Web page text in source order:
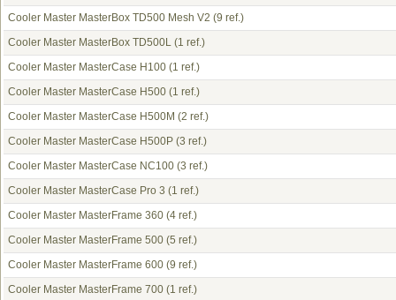
Cooler Master MasterBox TD500 Mesh V2 (9 ref.)
Cooler Master MasterBox TD500L (1 ref.)
Cooler Master MasterCase H100 (1 ref.)
Cooler Master MasterCase H500 (1 ref.)
Cooler Master MasterCase H500M (2 ref.)
Cooler Master MasterCase H500P (3 ref.)
Cooler Master MasterCase NC100 (3 ref.)
Cooler Master MasterCase Pro 3 (1 ref.)
Cooler Master MasterFrame 360 (4 ref.)
Cooler Master MasterFrame 500 (5 ref.)
Cooler Master MasterFrame 600 (9 ref.)
Cooler Master MasterFrame 700 (1 ref.)